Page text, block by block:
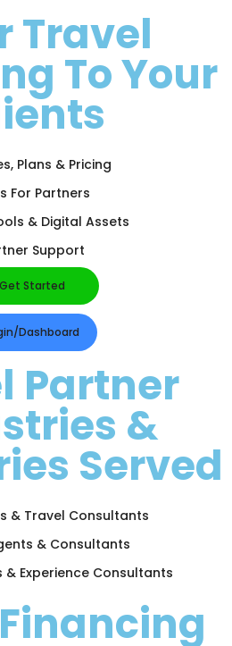
Travel
To Your
Plans & Pricing
For Partners
& Digital Assets
Support
Get Started
Dashboard
Partner
&
Served
& Travel Consultants
& Consultants
& Experience Consultants